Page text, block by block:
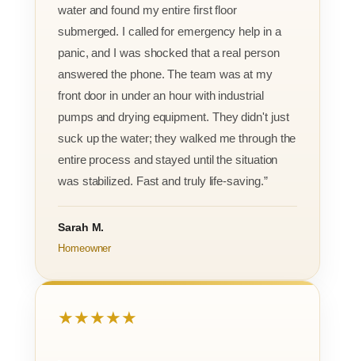
water and found my entire first floor
submerged. I called for emergency help in a
panic, and I was shocked that a real person
answered the phone. The team was at my
front door in under an hour with industrial
pumps and drying equipment. They didn't just
suck up the water; they walked me through the
entire process and stayed until the situation
was stabilized. Fast and truly life-saving.”
Sarah M.
Homeowner
★★★★★